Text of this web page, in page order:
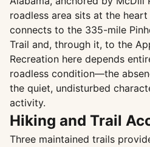
roadless area sits at the
connects to the 335-mile
Trail and, through it, to the
Recreation here depends
roadless condition—the
the quiet, undisturbed
activity.
Hiking and Trail
Three maintained trails